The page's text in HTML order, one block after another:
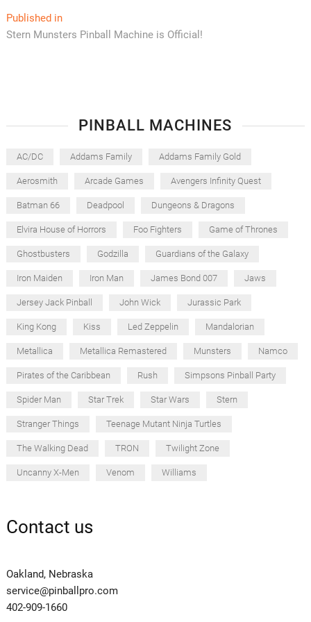
Post
navigation
Published in
Stern Munsters Pinball Machine is Official!
PINBALL MACHINES
AC/DC Addams Family Addams Family Gold
Aerosmith Arcade Games Avengers Infinity Quest
Batman 66 Deadpool Dungeons & Dragons
Elvira House of Horrors Foo Fighters Game of Thrones
Ghostbusters Godzilla Guardians of the Galaxy
Iron Maiden Iron Man James Bond 007 Jaws
Jersey Jack Pinball John Wick Jurassic Park
King Kong Kiss Led Zeppelin Mandalorian
Metallica Metallica Remastered Munsters Namco
Pirates of the Caribbean Rush Simpsons Pinball Party
Spider Man Star Trek Star Wars Stern
Stranger Things Teenage Mutant Ninja Turtles
The Walking Dead TRON Twilight Zone
Uncanny X-Men Venom Williams
Contact us
Oakland, Nebraska
service@pinballpro.com
402-909-1660